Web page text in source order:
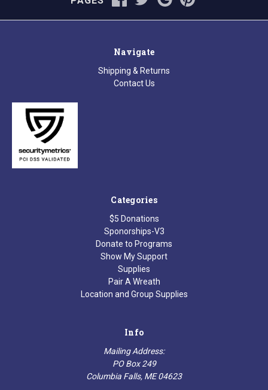
Navigate
Shipping & Returns
Contact Us
Categories
$5 Donations
Sponorships-V3
Donate to Programs
Show My Support
Supplies
Pair A Wreath
Location and Group Supplies
Info
Mailing Address:
PO Box 249
Columbia Falls, ME 04623